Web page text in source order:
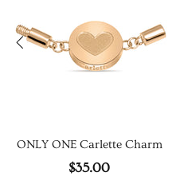
SYMBIOSE Earrings
$79.00